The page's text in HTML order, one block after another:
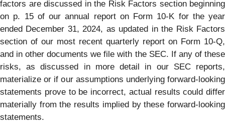
factors are discussed in the Risk Factors section beginning
on p. 15 of our annual report on Form 10-K for the year
ended December 31, 2024, as updated in the Risk Factors
section of our most recent quarterly report on Form 10-Q,
and in other documents we file with the SEC. If any of these
risks, as discussed in more detail in our SEC reports,
materialize or if our assumptions underlying forward-looking
statements prove to be incorrect, actual results could differ
materially from the results implied by these forward-looking
statements.